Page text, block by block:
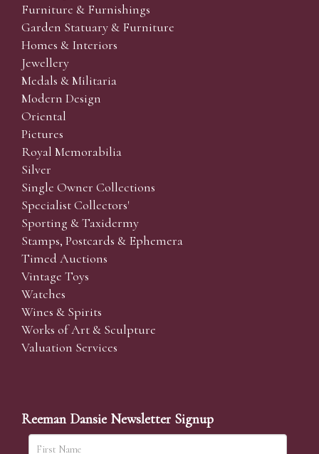
Furniture & Furnishings
Garden Statuary & Furniture
Homes & Interiors
Jewellery
Medals & Militaria
Modern Design
Oriental
Pictures
Royal Memorabilia
Silver
Single Owner Collections
Specialist Collectors'
Sporting & Taxidermy
Stamps, Postcards & Ephemera
Timed Auctions
Vintage Toys
Watches
Wines & Spirits
Works of Art & Sculpture
Valuation Services
Reeman Dansie Newsletter Signup